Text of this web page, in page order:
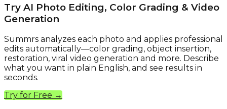
Try AI Photo Editing, Color Grading & Video
Generation
Summrs analyzes each photo and applies professional
edits automatically—color grading, object insertion,
restoration, viral video generation and more. Describe
what you want in plain English, and see results in
seconds.
Try for Free →